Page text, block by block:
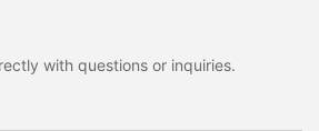
with questions or inquiries.